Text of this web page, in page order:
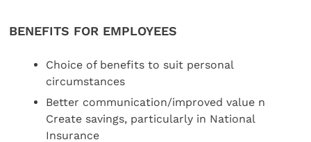
BENEFITS FOR EMPLOYEES
Choice of benefits to suit personal
circumstances
Better communication/improved value n
Create savings, particularly in National
Insurance